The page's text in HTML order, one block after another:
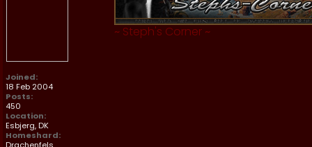
Joined:
18 Feb 2004
Posts:
450
Location:
Esbjerg, DK
Homeshard:
~ Steph's Corner ~